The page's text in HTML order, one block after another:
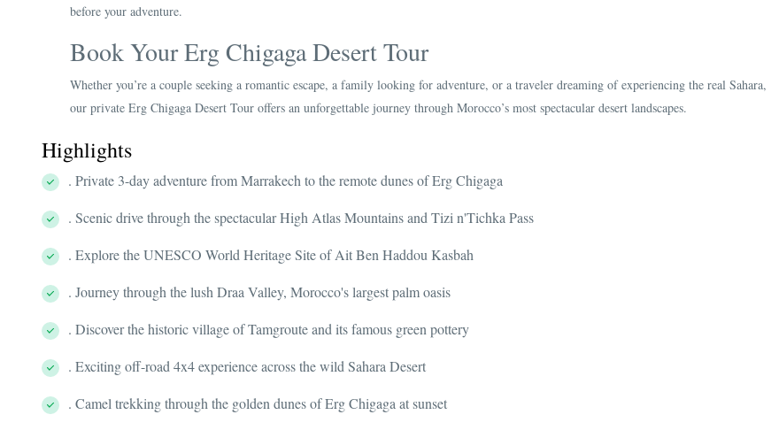
before your adventure.
Book Your Erg Chigaga Desert Tour
Whether you’re a couple seeking a romantic escape, a family looking for adventure, or a traveler dreaming of experiencing the real Sahara,
our private Erg Chigaga Desert Tour offers an unforgettable journey through Morocco’s most spectacular desert landscapes.
Highlights
. Private 3-day adventure from Marrakech to the remote dunes of Erg Chigaga
. Scenic drive through the spectacular High Atlas Mountains and Tizi n'Tichka Pass
. Explore the UNESCO World Heritage Site of Ait Ben Haddou Kasbah
. Journey through the lush Draa Valley, Morocco's largest palm oasis
. Discover the historic village of Tamgroute and its famous green pottery
. Exciting off-road 4x4 experience across the wild Sahara Desert
. Camel trekking through the golden dunes of Erg Chigaga at sunset